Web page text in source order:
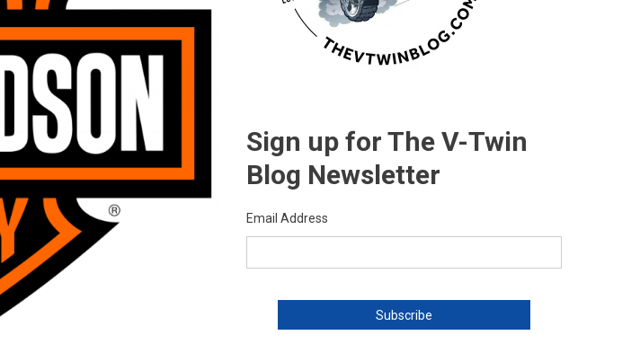
Sign up for The V-Twin
Blog Newsletter
Email Address